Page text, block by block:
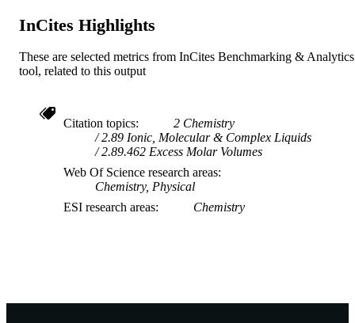
InCites Highlights
These are selected metrics from InCites Benchmarking & Analytics
tool, related to this output
Citation topics
2 Chemistry
2.89 Ionic, Molecular & Complex Liquids
2.89.462 Excess Molar Volumes
Web Of Science research areas
Chemistry, Physical
ESI research areas
Chemistry